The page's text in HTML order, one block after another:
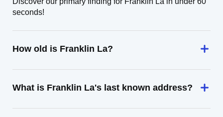
seconds!
How old is Franklin La?
What is Franklin La's last known address?